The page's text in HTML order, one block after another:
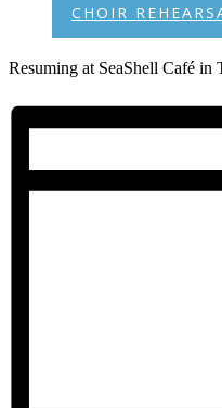
CHOIR
Resuming at SeaShell Café